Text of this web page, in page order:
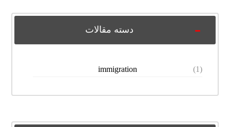
دسته مقالات
immigration (1)